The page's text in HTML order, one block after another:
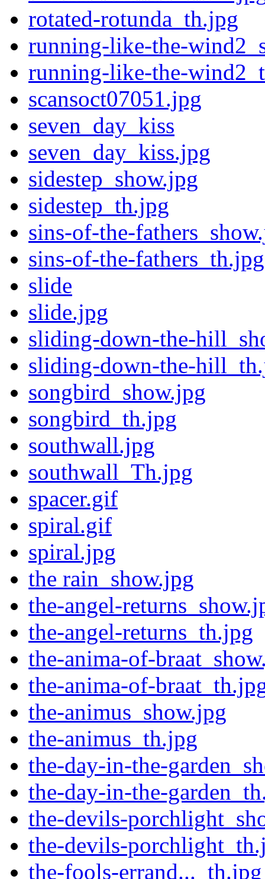
rotated-rotunda_th.jpg
running-like-the-
running-like-the-
scansoct07051.jpg
seven_day_kiss
seven_day_kiss.jpg
sidestep_show.jpg
sidestep_th.jpg
sins-of-the-
sins-of-the-fathers_th.jpg
slide
slide.jpg
sliding-down-the-
sliding-down-the-
songbird_show.jpg
songbird_th.jpg
southwall.jpg
southwall_Th.jpg
spacer.gif
spiral.gif
spiral.jpg
the rain_show.jpg
the-angel-
the-angel-returns_th.jpg
the-anima-of-
the-anima-of-
the-animus_show.jpg
the-animus_th.jpg
the-day-in-the-
the-day-in-the-
the-devils-
the-devils-
the-fools-errand..._th.jpg